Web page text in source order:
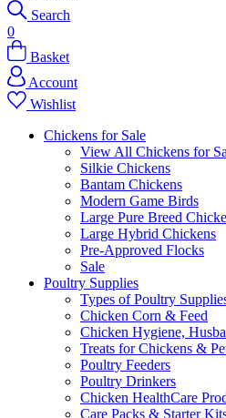
Search
0
Basket
Account
Wishlist
Chickens for Sale
View All Chickens for
Silkie Chickens
Bantam Chickens
Modern Game Birds
Large Pure Breed
Large Hybrid Chickens
Pre-Approved Flocks
Sale
Poultry Supplies
Types of Poultry
Chicken Corn & Feed
Chicken Hygiene,
Treats for Chickens &
Poultry Feeders
Poultry Drinkers
Chicken HealthCare
Care Packs & Starter